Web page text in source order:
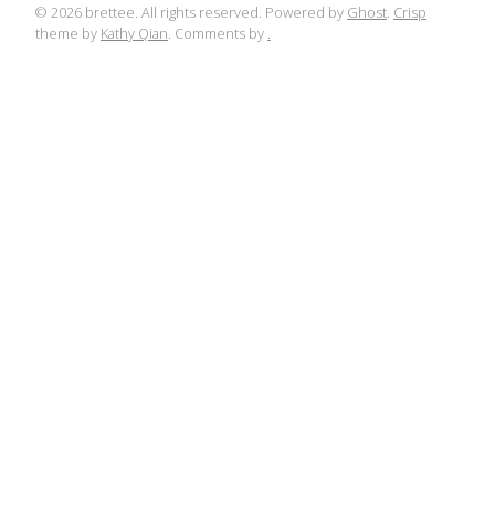
© 2026 brettee. All rights reserved. Powered by Ghost. Crisp
theme by Kathy Qian. Comments by .